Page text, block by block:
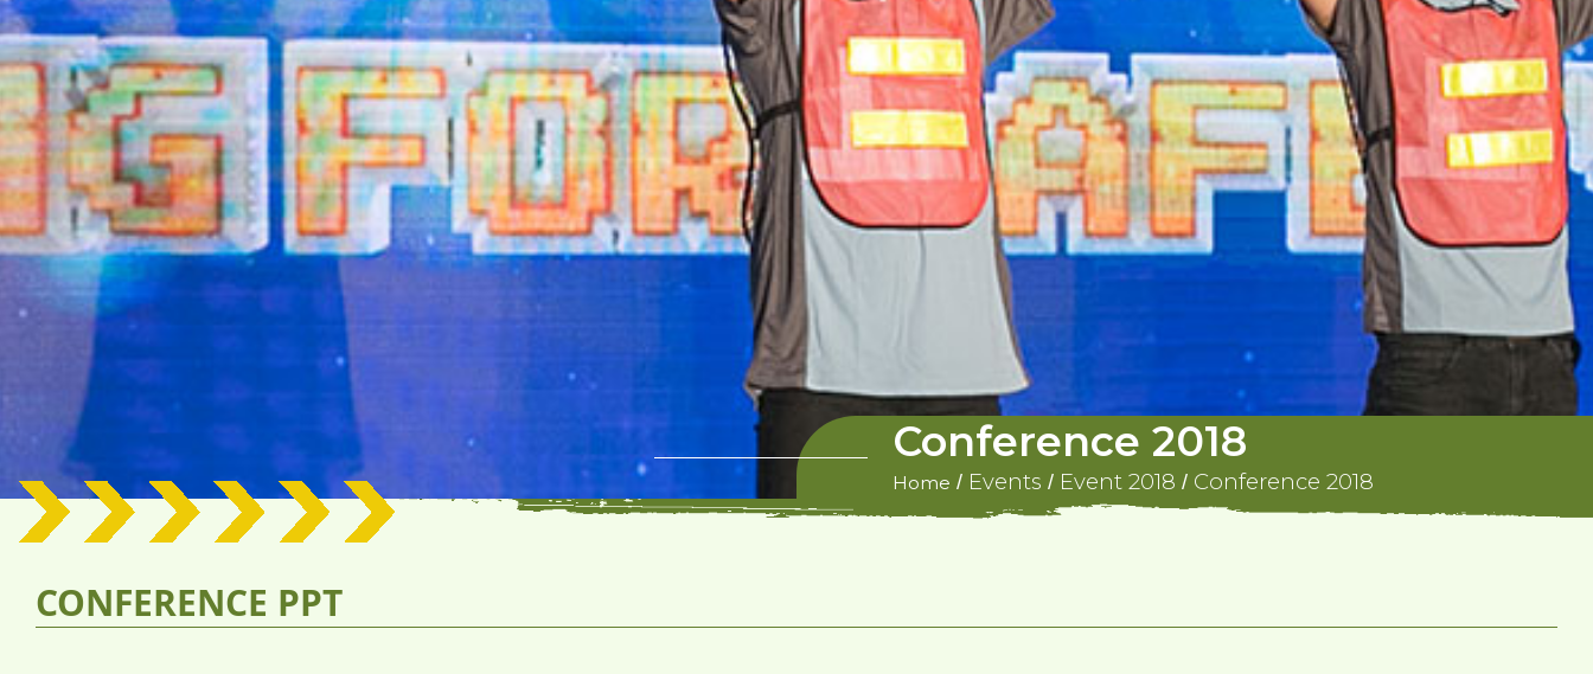
Conference 2018
Home / Events / Event 2018 / Conference 2018
CONFERENCE PPT